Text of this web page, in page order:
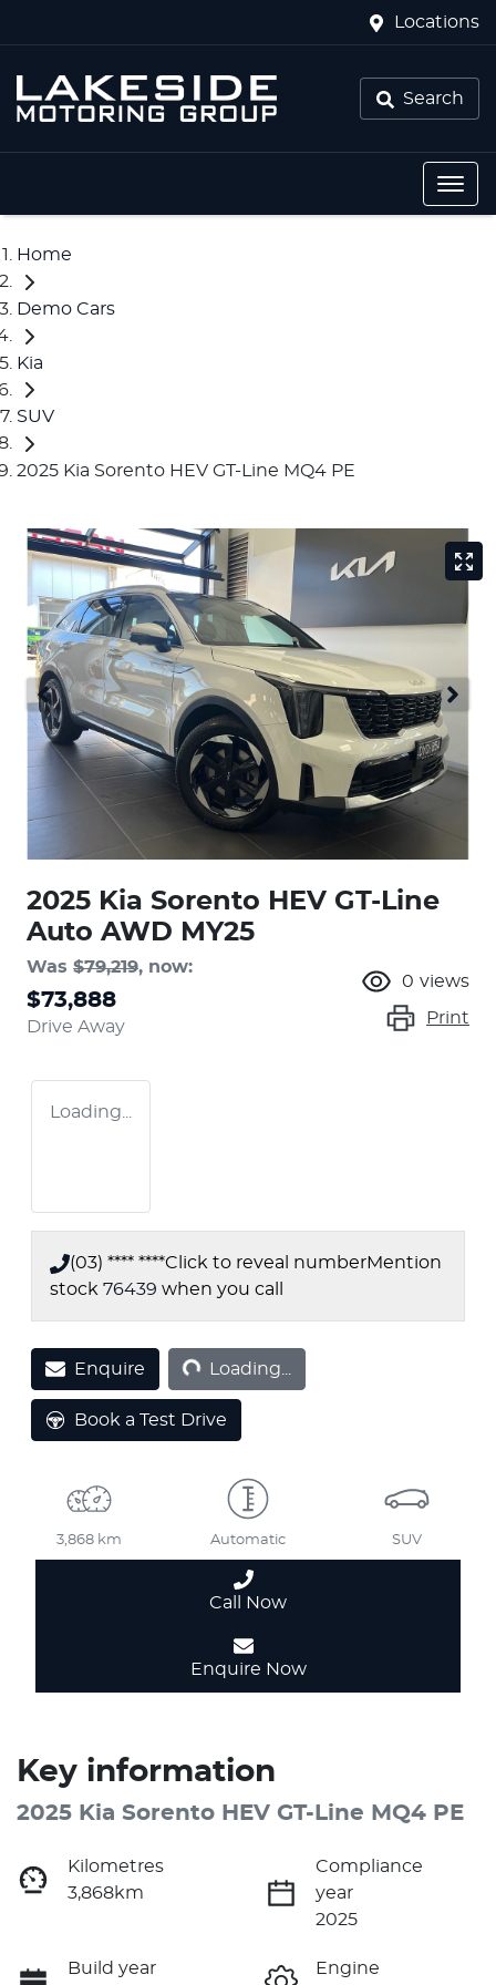
Locations
Search
Home
Demo Cars
Kia
SUV
2025 Kia Sorento HEV GT-Line MQ4 PE
2025 Kia Sorento HEV GT-Line
Auto AWD MY25
Was $79,219, now:
$73,888
Drive Away
0 views
Print
Loading...
(03) **** ****Click to reveal numberMention
stock 76439 when you call
EnquireLoading... Loading...
Book a Test Drive
3,868 km Automatic SUV
Call Now
Enquire Now
Key information
2025 Kia Sorento HEV GT-Line MQ4 PE
Kilometres
3,868km
Compliance
year
2025
Build year Engine